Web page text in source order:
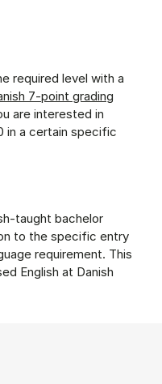
required level with a
7-point grading
are interested in
in a certain specific
taught bachelor
to the specific entry
requirement. This
English at Danish